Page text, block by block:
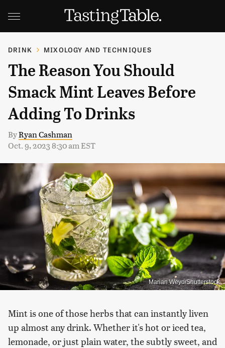
DRINK MIXOLOGY AND TECHNIQUES
The Reason You Should
Smack Mint Leaves Before
Adding To Drinks
ByRyan Cashman
Oct. 9, 2023 8:30 am EST
Marian Weyo/Shutterstock
Mint is one of those herbs that can instantly liven
up almost any drink. Whether it's hot or iced tea,
lemonade, or just plain water, the subtly sweet, and